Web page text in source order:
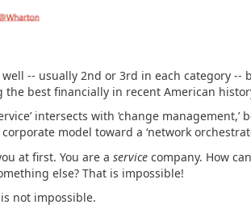
-- usually 2nd or 3rd in each category --
the best financially in recent American
intersects with ‘change
model toward a ‘network
at first. You are a service company. How
else? That is impossible!
not impossible.